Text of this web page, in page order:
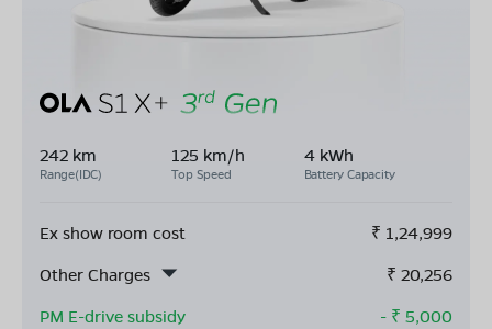
242 km
Range(IDC)
125 km/h
Top Speed
4 kWh
Battery Capacity
Ex show room cost ₹ 1,24,999
Other Charges
₹ 20,256
PM E-drive subsidy
- ₹ 5,000